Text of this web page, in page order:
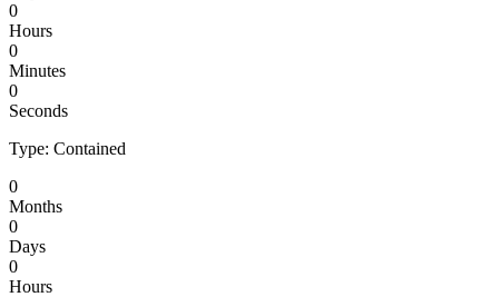
0
Hours
0
Minutes
0
Seconds
Type: Contained
0
Months
0
Days
0
Hours